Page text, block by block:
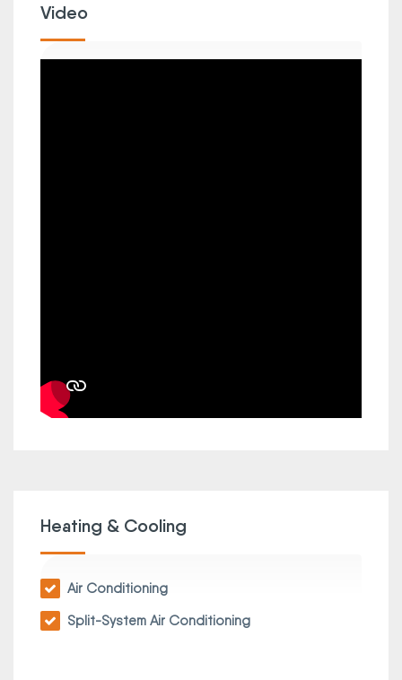
Video
Heating & Cooling
Air Conditioning
Split-System Air Conditioning